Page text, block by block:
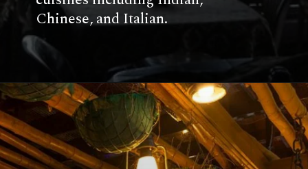
Chinese, and Italian.